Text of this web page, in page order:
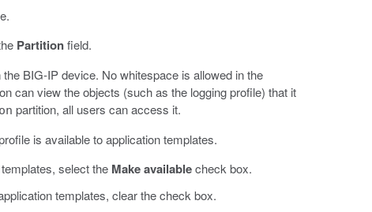
Partitionfield.
BIG-IP device. No whitespace is allowed in the
can view the objects (such as the logging profile) that it
partition, all users can access it.
is available to application templates.
select the Make availablecheck box.
templates, clear the check box.